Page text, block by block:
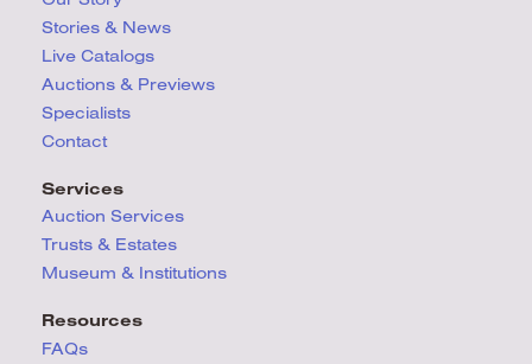
Stories & News
Live Catalogs
Auctions & Previews
Specialists
Contact
Services
Auction Services
Trusts & Estates
Museum & Institutions
Resources
FAQs